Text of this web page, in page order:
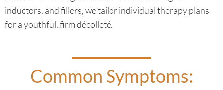
inductors, and fillers, we tailor individual therapy plans
for a youthful, firm décolleté.
Common Symptoms: